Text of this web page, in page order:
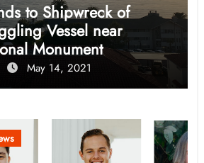
to Shipwreck of
Vessel near
Monument
May 14, 2021